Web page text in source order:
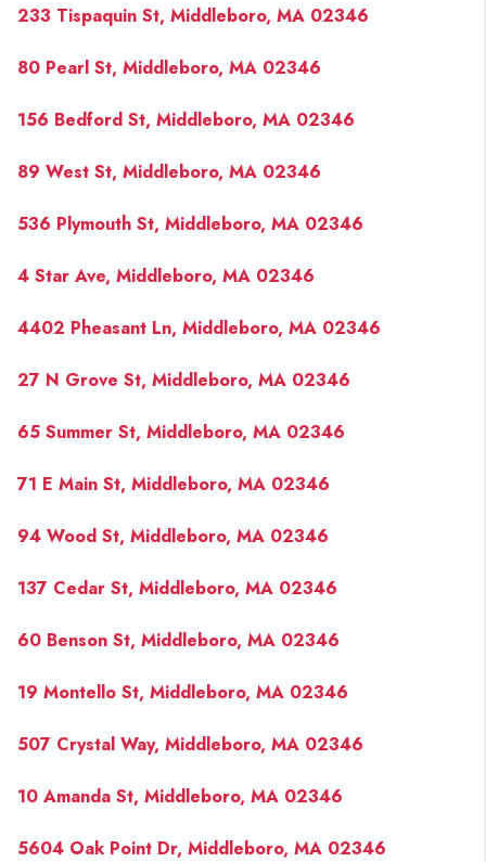
233 Tispaquin St, Middleboro, MA 02346
80 Pearl St, Middleboro, MA 02346
156 Bedford St, Middleboro, MA 02346
89 West St, Middleboro, MA 02346
536 Plymouth St, Middleboro, MA 02346
4 Star Ave, Middleboro, MA 02346
4402 Pheasant Ln, Middleboro, MA 02346
27 N Grove St, Middleboro, MA 02346
65 Summer St, Middleboro, MA 02346
71 E Main St, Middleboro, MA 02346
94 Wood St, Middleboro, MA 02346
137 Cedar St, Middleboro, MA 02346
60 Benson St, Middleboro, MA 02346
19 Montello St, Middleboro, MA 02346
507 Crystal Way, Middleboro, MA 02346
10 Amanda St, Middleboro, MA 02346
5604 Oak Point Dr, Middleboro, MA 02346